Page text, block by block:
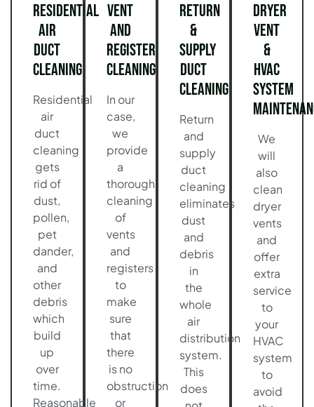
Residential
Air
Duct
Cleaning
Residential
air
duct
cleaning
gets
rid of
dust,
pollen,
pet
dander,
and
other
debris
which
build
up
over
time.
Reasonable
Vent
and
Register
Cleaning
In our
case,
we
provide
a
thorough
cleaning
of
vents
and
registers
to
make
sure
that
there
is no
obstruction
or
Return
&
Supply
Duct
Cleaning
Return
and
supply
duct
cleaning
eliminates
dust
and
debris
in
the
whole
air
distribution
system.
This
does
Dryer
Vent
&
HVAC
System
We
will
also
clean
dryer
vents
and
offer
extra
service
to
your
HVAC
system
to
avoid